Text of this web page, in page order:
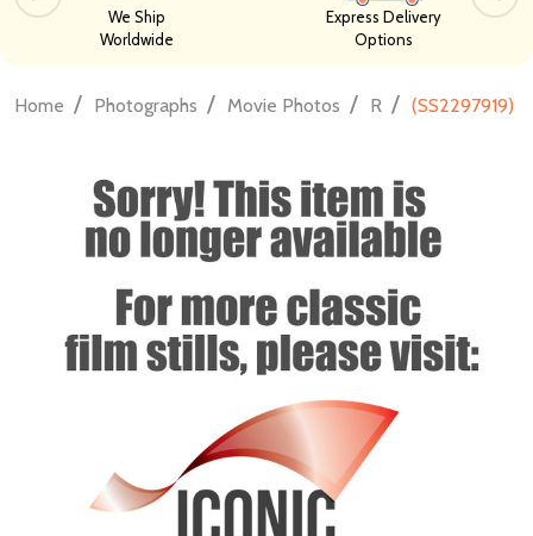
We Ship
Worldwide
Express Delivery
Options
Home / Photographs / Movie Photos / R / (SS2297919)